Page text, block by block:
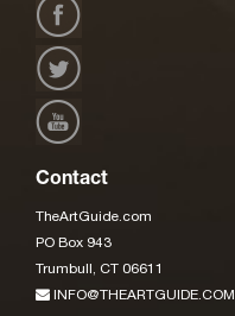
Contact
TheArtGuide.com
PO Box 943
Trumbull, CT 06611
INFO@THEARTGUIDE.COM